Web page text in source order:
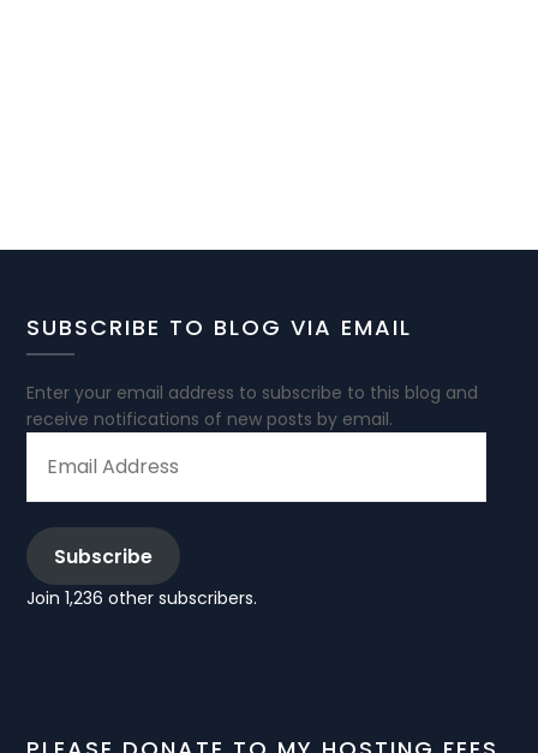
SUBSCRIBE TO BLOG VIA EMAIL
Enter your email address to subscribe to this blog and
receive notifications of new posts by email.
ADDRESS
Subscribe
Join 1,236 other subscribers.